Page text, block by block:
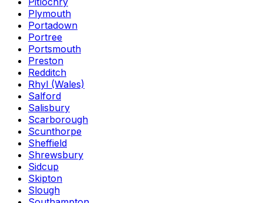
Plymouth
Portadown
Portree
Portsmouth
Preston
Redditch
Rhyl (Wales)
Salford
Salisbury
Scarborough
Scunthorpe
Sheffield
Shrewsbury
Sidcup
Skipton
Slough